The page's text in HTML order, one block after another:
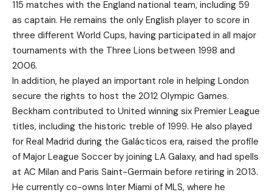
115 matches with the England national team, including 59
as captain. He remains the only English player to score in
three different World Cups, having participated in all major
tournaments with the Three Lions between 1998 and
2006.
In addition, he played an important role in helping London
secure the rights to host the 2012 Olympic Games.
Beckham contributed to United winning six Premier League
titles, including the historic treble of 1999. He also played
for Real Madrid during the Galácticos era, raised the profile
of Major League Soccer by joining LA Galaxy, and had spells
at AC Milan and Paris Saint-Germain before retiring in 2013.
He currently co-owns Inter Miami of MLS, where he